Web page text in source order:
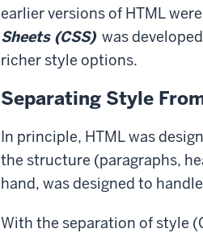
earlier versions of HTML
Sheets (CSS) was
richer style options.
Separating Style
In principle, HTML was
the structure (paragraphs,
hand, was designed to
With the separation of style